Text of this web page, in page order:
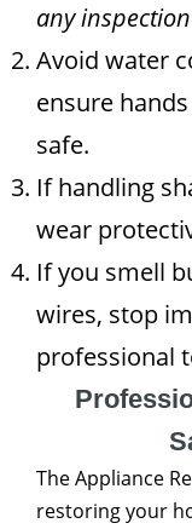
any
Avoid water
ensure
safe.
If handling
wear
If you smell
wires, stop
professional
The Appliance
restoring your